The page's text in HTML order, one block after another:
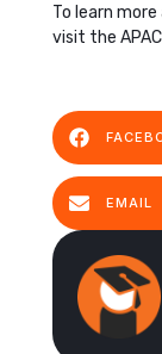
To learn
visit the
EMAIL